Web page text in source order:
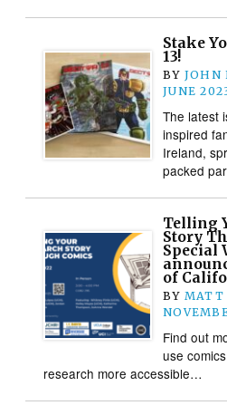
Stake
13!
BY JOHN
JUNE
The latest
inspired
Ireland,
packed
Telling
Story
Special
of
BY MATT
Find out
use
research more accessible…